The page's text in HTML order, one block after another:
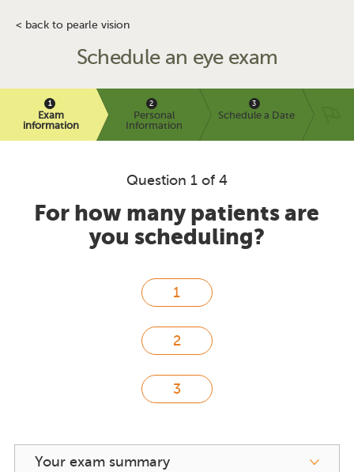
< back to pearle vision
Schedule an eye exam
Exam
information
Personal
Information
Schedule a Date
Question 1 of 4
For how many patients are
you scheduling?
Your exam summary